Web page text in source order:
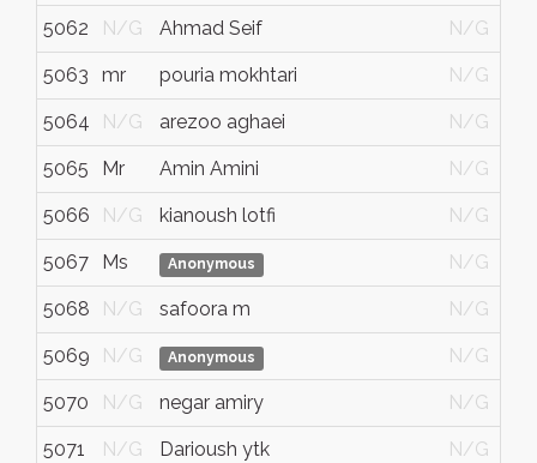
5062 N/G Ahmad Seif N/G
5063 mr pouria mokhtari N/G
5064 N/G arezoo aghaei N/G
5065 Mr Amin Amini N/G
5066 N/G kianoush lotfi N/G
5067 Ms Anonymous N/G
5068 N/G safoora m N/G
5069 N/G Anonymous N/G
5070 N/G negar amiry N/G
5071 N/G Darioush ytk N/G